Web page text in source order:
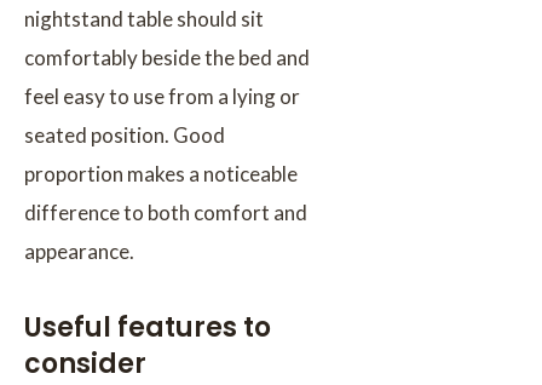
nightstand table should sit
comfortably beside the bed and
feel easy to use from a lying or
seated position. Good
proportion makes a noticeable
difference to both comfort and
appearance.
Useful features to
consider